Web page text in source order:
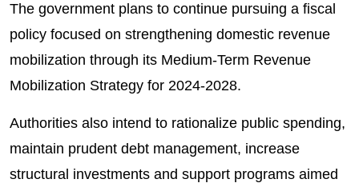
The government plans to continue pursuing a fiscal
policy focused on strengthening domestic revenue
mobilization through its Medium-Term Revenue
Mobilization Strategy for 2024-2028.
Authorities also intend to rationalize public spending,
maintain prudent debt management, increase
structural investments and support programs aimed